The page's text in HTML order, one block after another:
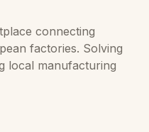
connecting
factories. Solving
local manufacturing